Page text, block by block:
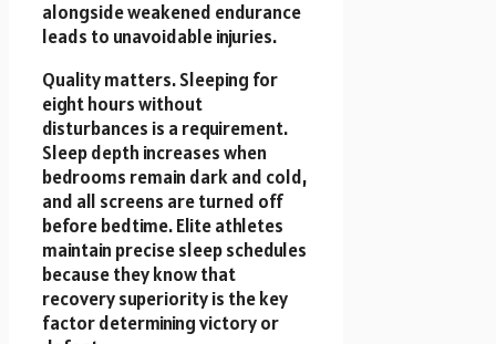
alongside weakened endurance
leads to unavoidable injuries.
Quality matters. Sleeping for
eight hours without
disturbances is a requirement.
Sleep depth increases when
bedrooms remain dark and cold,
and all screens are turned off
before bedtime. Elite athletes
maintain precise sleep schedules
because they know that
recovery superiority is the key
factor determining victory or